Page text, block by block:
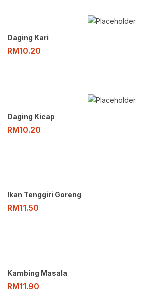
Daging Kari
RM10.20
Daging Kicap
RM10.20
Ikan Tenggiri Goreng
RM11.50
Kambing Masala
RM11.90